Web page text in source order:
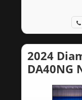
2024
DA40NG